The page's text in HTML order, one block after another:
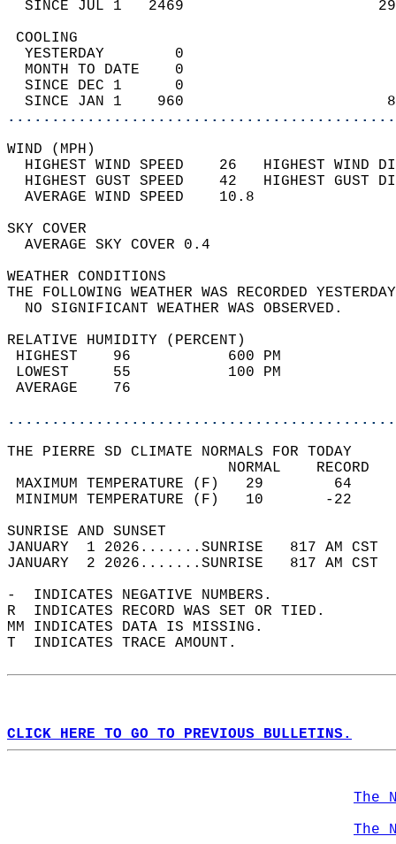
SINCE JUL 1   2469
YESTERDAY        0
MONTH TO DATE    0
SINCE DEC 1      0
SINCE JAN 1    960
WIND
HIGHEST WIND SPEED    26   HIGHEST
HIGHEST GUST SPEED    42   HIGHEST
AVERAGE WIND
SKY
AVERAGE SKY
WEATHER
THE FOLLOWING WEATHER WAS
NO SIGNIFICANT
RELATIVE HUMIDITY (PERCENT)
HIGHEST    96
LOWEST     55
THE PIERRE SD CLIMATE NORMALS FOR TODAY
MAXIMUM TEMPERATURE
MINIMUM TEMPERATURE
SUNRISE
JANUARY  1 2026.......SUNRISE   817 AM
JANUARY  2 2026.......SUNRISE   817 AM
-  INDICATES NEGATIVE NUMBERS.
R  INDICATES RECORD WAS SET OR TIED.
MM INDICATES DATA IS MISSING.
T  INDICATES TRACE AMOUNT.
CLICK HERE TO GO TO PREVIOUS BULLETINS.
The
The